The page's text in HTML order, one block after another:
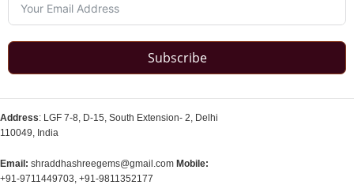
Subscribe
Address: LGF 7-8, D-15, South Extension- 2, Delhi
110049, India
Email: shraddhashreegems@gmail.com Mobile:
+91-9711449703, +91-9811352177